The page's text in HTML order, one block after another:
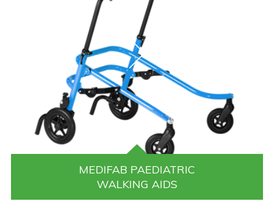
MEDIFAB PAEDIATRIC
WALKING AIDS